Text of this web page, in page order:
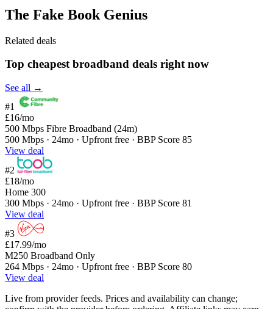
The Fake Book Genius
Related deals
Top cheapest broadband deals right now
See all →
#1
£16/mo
500 Mbps Fibre Broadband (24m)
500 Mbps · 24mo · Upfront free · BBP Score 85
View deal
#2
£18/mo
Home 300
300 Mbps · 24mo · Upfront free · BBP Score 81
View deal
#3
£17.99/mo
M250 Broadband Only
264 Mbps · 24mo · Upfront free · BBP Score 80
View deal
Live from provider feeds. Prices and availability can change;